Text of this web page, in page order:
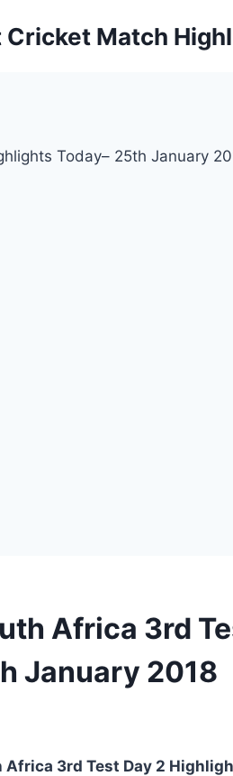
Match
Africa 3rd
January 2018
Africa 3rd Test Day 2